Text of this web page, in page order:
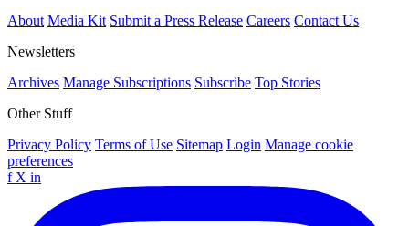
About Media Kit Submit a Press Release Careers Contact Us
Newsletters
Archives Manage Subscriptions Subscribe Top Stories
Other Stuff
Privacy Policy Terms of Use Sitemap Login Manage cookie
preferences
f X in